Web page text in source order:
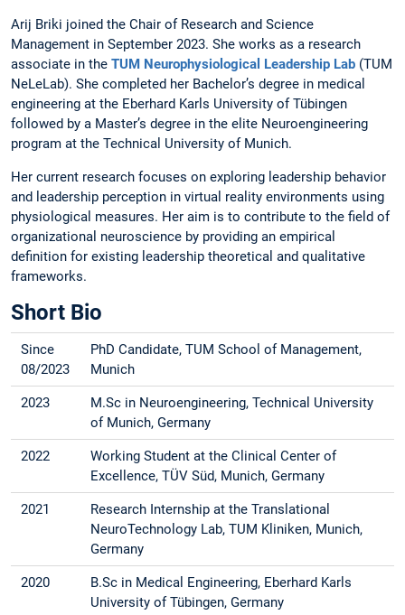
Arij Briki joined the Chair of Research and Science
Management in September 2023. She works as a research
associate in the TUM Neurophysiological Leadership Lab (TUM
NeLeLab). She completed her Bachelor’s degree in medical
engineering at the Eberhard Karls University of Tübingen
followed by a Master’s degree in the elite Neuroengineering
program at the Technical University of Munich.
Her current research focuses on exploring leadership behavior
and leadership perception in virtual reality environments using
physiological measures. Her aim is to contribute to the field of
organizational neuroscience by providing an empirical
definition for existing leadership theoretical and qualitative
frameworks.
Short Bio
Since
08/2023
PhD Candidate, TUM School of Management,
Munich
2023
M.Sc in Neuroengineering, Technical University
of Munich, Germany
2022
Working Student at the Clinical Center of
Excellence, TÜV Süd, Munich, Germany
2021
Research Internship at the Translational
NeuroTechnology Lab, TUM Kliniken, Munich,
Germany
2020
B.Sc in Medical Engineering, Eberhard Karls
University of Tübingen, Germany